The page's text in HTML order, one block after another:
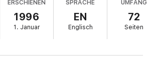
the unique code inside the book and can
The audio files include
functional audio player that allows you to
changing pitch, set loop points,
pan left or right.
ERSCHIENEN
1996
1. Januar
SPRACHE
EN
Englisch
UMFANG
72
Seiten